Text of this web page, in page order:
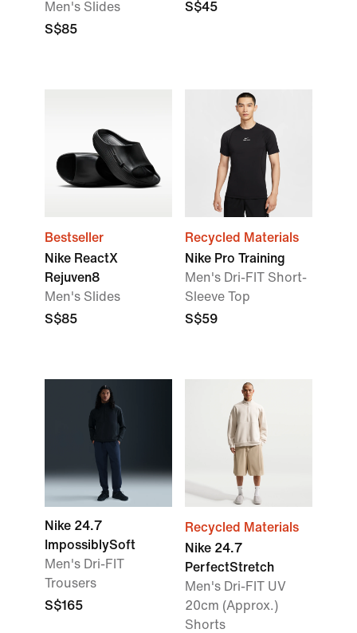
Men's Slides
S$85
S$45
Bestseller
Nike ReactX
Rejuven8
Men's Slides
S$85
Recycled Materials
Nike Pro Training
Men's Dri-FIT Short-
Sleeve Top
S$59
Nike 24.7
ImpossiblySoft
Men's Dri-FIT
Trousers
S$165
Recycled Materials
Nike 24.7
PerfectStretch
Men's Dri-FIT UV
20cm (Approx.)
Shorts